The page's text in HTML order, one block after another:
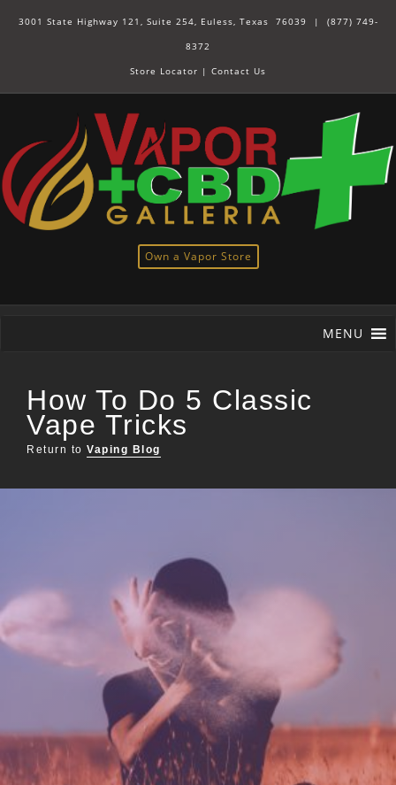
3001 State Highway 121, Suite 254, Euless, Texas 76039 | (877) 749-
8372
Store Locator | Contact Us
Own a Vapor Store
MENU
How To Do 5 Classic
Vape Tricks
Return to Vaping Blog